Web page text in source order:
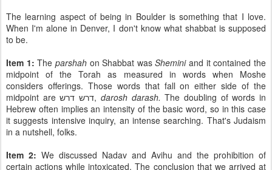
The learning aspect of being in Boulder is something that I love.
When I'm alone in Denver, I don't know what shabbat is supposed
to be.
Item 1:The parshah on Shabbat wasSheminiand it contained the
midpoint of the Torah as measured in words when Moshe
considers offerings. Those words that fall on either side of the
midpoint are דרש דרש, darosh darash.The doubling of words in
Hebrew often implies an intensity of the basic word, so in this case
it suggests intensive inquiry, an intense searching. That's Judaism
in a nutshell, folks.
Item 2: We discussed Nadav and Avihu and the prohibition of
certain actions while intoxicated. The conclusion that we arrived at